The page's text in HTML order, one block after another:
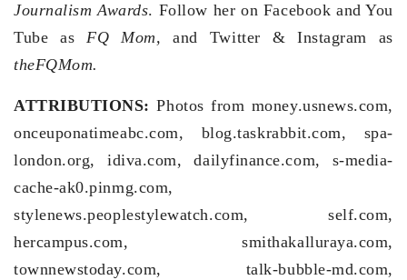
Journalism Awards. Follow her on Facebook and You
Tube asFQ Mom,and Twitter & Instagram as
theFQMom.
ATTRIBUTIONS:Photos from money.usnews.com,
onceuponatimeabc.com, blog.taskrabbit.com, spa-
london.org, idiva.com, dailyfinance.com, s-media-
cache-ak0.pinmg.com,
stylenews.peoplestylewatch.com, self.com,
hercampus.com, smithakalluraya.com,
townnewstoday.com, talk-bubble-md.com,